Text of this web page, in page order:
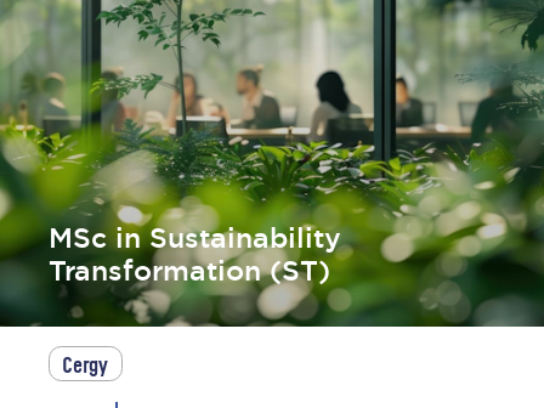
MSc in Sustainability
Transformation (ST)
Cergy